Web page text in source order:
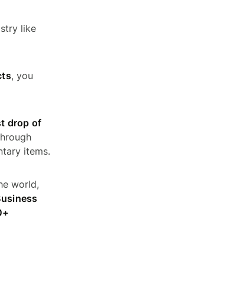
like
, you
drop of
items.
world,